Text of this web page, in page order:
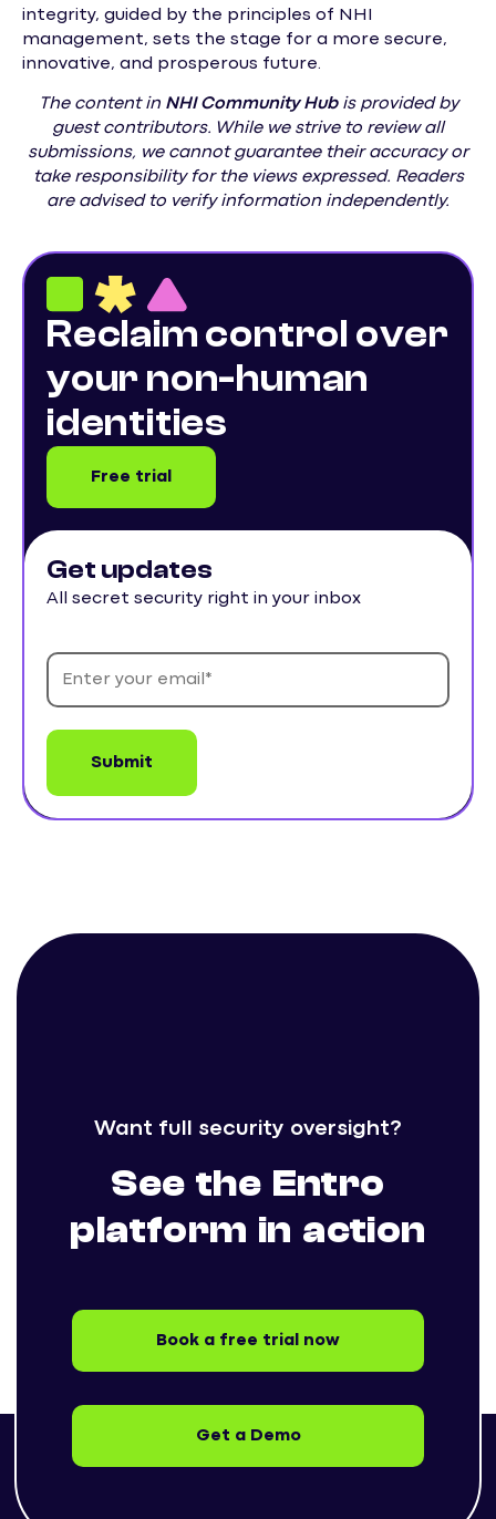
integrity, guided by the principles of NHI
management, sets the stage for a more secure,
innovative, and prosperous future.
The content in NHI Community Hubis provided by
guest contributors. While we strive to review all
submissions, we cannot guarantee their accuracy or
take responsibility for the views expressed. Readers
are advised to verify information independently.
Reclaim control over
your non-human
identities
Free trial
Get updates
All secret security right in your inbox
Want full security oversight?
See the Entro
platform in action
Book a free trial now
Get a Demo